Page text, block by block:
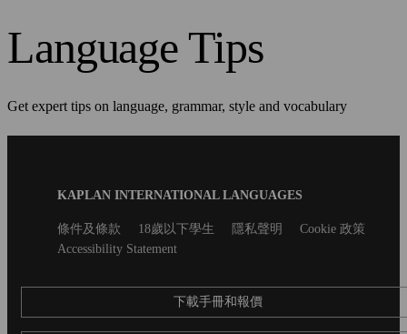
Language Tips
Get expert tips on language, grammar, style and vocabulary
KAPLAN INTERNATIONAL LANGUAGES
Secondary條件及條款 18歲以下學生 隱私聲明
Cookie 政策
Accessibility Statement
下載手冊和報價